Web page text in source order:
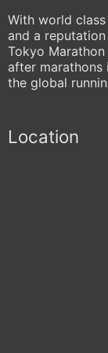
With world
and a
Tokyo
after marathons
the global
Location